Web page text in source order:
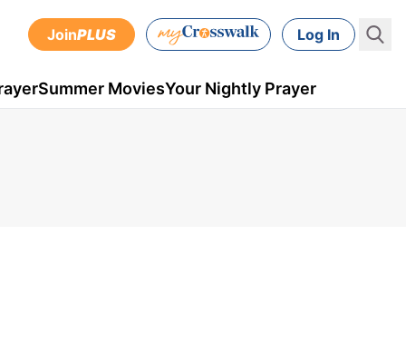
JoinPLUS Log In
Summer MoviesYour Nightly Prayer